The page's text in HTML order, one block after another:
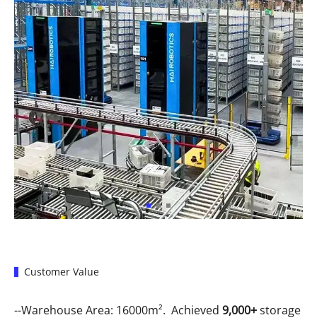
Customer Value
--Warehouse Area: 16000m². Achieved 9,000+storage